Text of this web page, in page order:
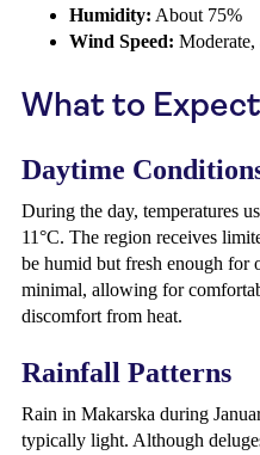
Humidity: About 75%
Wind Speed:
What to
Daytime
During the day, temperatures
11°C. The region receives
be humid but fresh enough for
minimal, allowing for
discomfort from heat.
Rainfall Patterns
Rain in Makarska during
typically light. Although